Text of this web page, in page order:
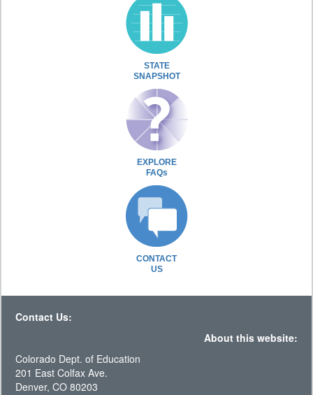
STATE
SNAPSHOT
EXPLORE
FAQs
CONTACT
US
Contact Us:
About this website:
Colorado Dept. of Education
201 East Colfax Ave.
Denver, CO 80203